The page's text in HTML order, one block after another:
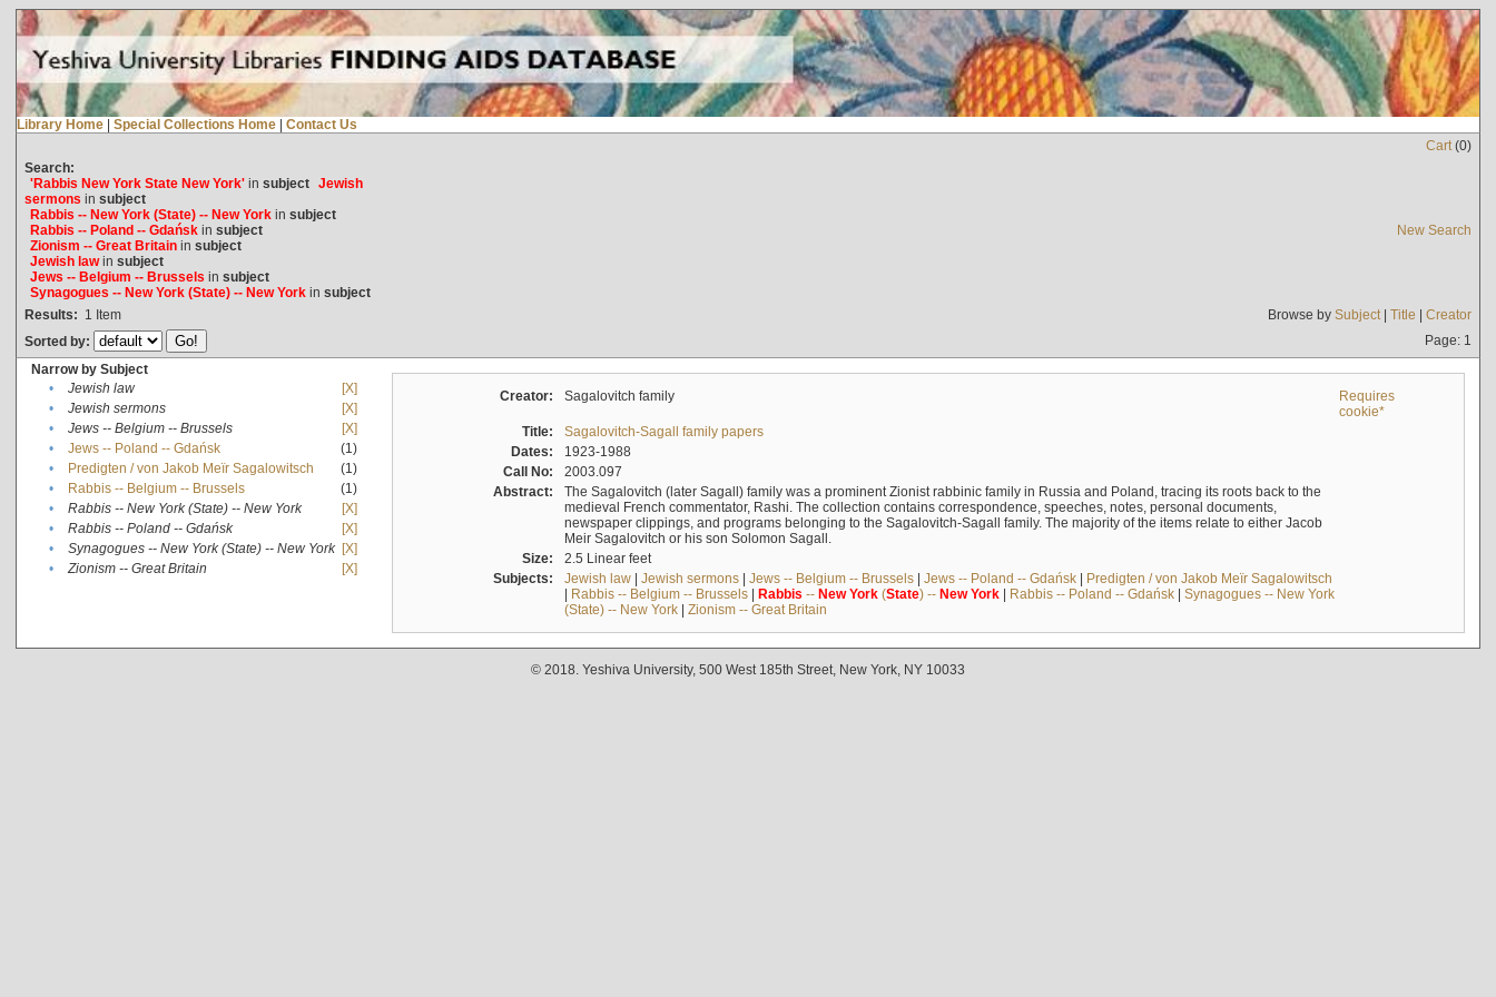
Library Home | Special Collections Home | Contact Us
Cart(0)
Search:
'Rabbis New York State New York'in subject Jewish
sermons in subject
Rabbis -- New York (State) -- New Yorkin subject
Rabbis -- Poland -- Gdańskin subject
Zionism -- Great Britainin subject
Jewish lawin subject
Jews -- Belgium -- Brussels in subject
Synagogues -- New York (State) -- New Yorkin subject
New Search
Results: 1 Item Browse by Subject| Title | Creator
Sorted by:
Page: 1
Narrow by Subject
•
Jewish law
[X]
•
Jewish sermons
[X]
•
Jews -- Belgium -- Brussels
[X]
•
Jews -- Poland -- Gdańsk
(1)
•
Predigten / von Jakob Meïr Sagalowitsch
(1)
•
Rabbis -- Belgium -- Brussels
(1)
•
Rabbis -- New York (State) -- New York
[X]
•
Rabbis -- Poland -- Gdańsk
[X]
•
Synagogues -- New York (State) -- New York [X]
•
Zionism -- Great Britain [X]
Creator: Sagalovitch family
Requires
cookie*
Title:
Sagalovitch-Sagall family papers
Dates:
1923-1988
Call No:
2003.097
Abstract:
The Sagalovitch (later Sagall) family was a prominent Zionist rabbinic family in Russia and Poland, tracing its roots back to the
medieval French commentator, Rashi. The collection contains correspondence, speeches, notes, personal documents,
newspaper clippings, and programs belonging to the Sagalovitch-Sagall family. The majority of the items relate to either Jacob
Meir Sagalovitch or his son Solomon Sagall.
Size:
2.5 Linear feet
Subjects:
Jewish law| Jewish sermons| Jews -- Belgium -- Brussels| Jews -- Poland -- Gdańsk| Predigten / von Jakob Meïr Sagalowitsch
| Rabbis -- Belgium -- Brussels| Rabbis -- New York(State) -- New York| Rabbis -- Poland -- Gdańsk| Synagogues -- New York
(State) -- New York| Zionism -- Great Britain
© 2018. Yeshiva University, 500 West 185th Street, New York, NY 10033